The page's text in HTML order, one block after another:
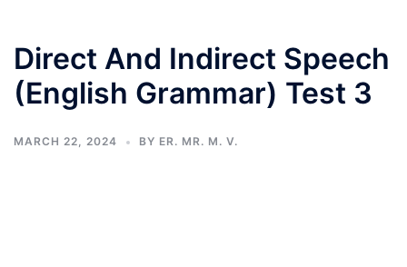
Direct And Indirect Speech
(English Grammar) Test 3
MARCH 22, 2024 BY ER. MR. M. V.